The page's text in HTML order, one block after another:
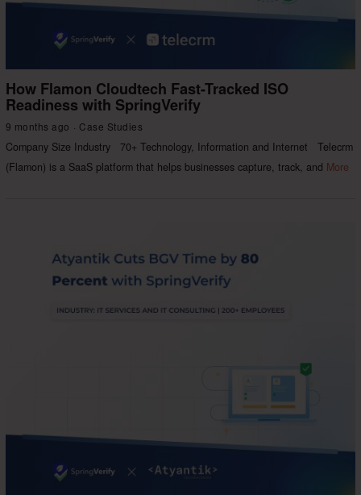
How Flamon Cloudtech Fast-Tracked ISO
Readiness with SpringVerify
9 months ago Case Studies
Company Size Industry 70+ Technology, Information and Internet Telecrm
(Flamon) is a SaaS platform that helps businesses capture, track, and More